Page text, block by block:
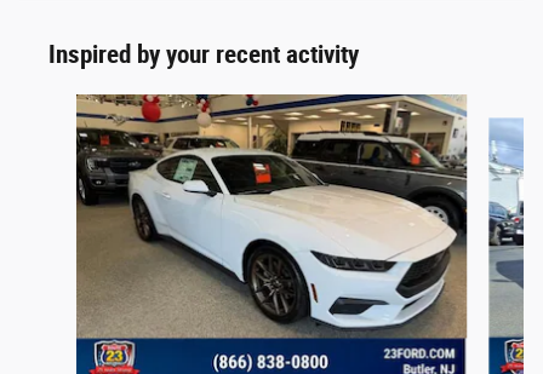
Inspired by your recent activity
Slide 1 of 2